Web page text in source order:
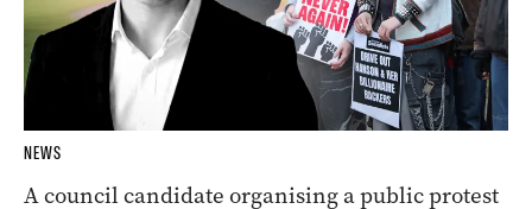
NEWS
A council candidate organising a public protest